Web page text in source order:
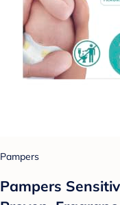
Pampers
Pampers